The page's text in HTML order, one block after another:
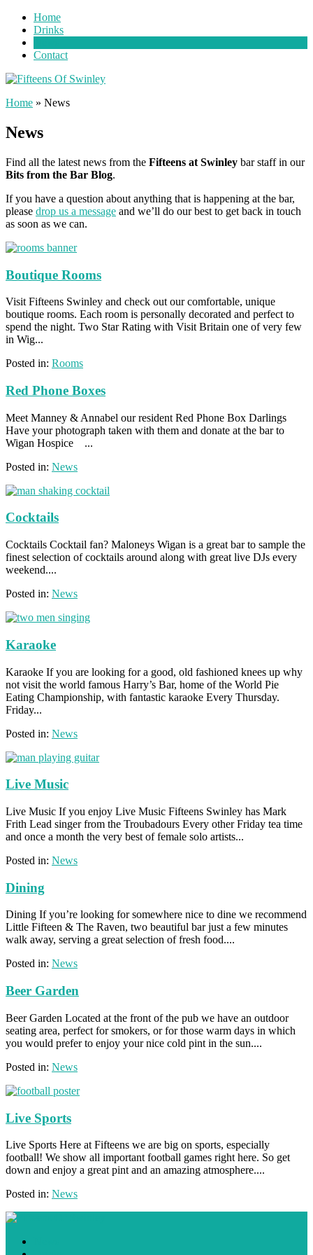
Home
Drinks
Contact
Home » News
News
Find all the latest news from the Fifteens at Swinley bar staff in our
Bits from the Bar Blog.
If you have a question about anything that is happening at the bar,
please drop us a message and we’ll do our best to get back in touch
as soon as we can.
Boutique Rooms
Visit Fifteens Swinley and check out our comfortable, unique
boutique rooms. Each room is personally decorated and perfect to
spend the night. Two Star Rating with Visit Britain one of very few
in Wig...
Posted in: Rooms
Red Phone Boxes
Meet Manney & Annabel our resident Red Phone Box Darlings
Have your photograph taken with them and donate at the bar to
Wigan Hospice ...
Posted in: News
Cocktails
Cocktails Cocktail fan? Maloneys Wigan is a great bar to sample the
finest selection of cocktails around along with great live DJs every
weekend....
Posted in: News
Karaoke
Karaoke If you are looking for a good, old fashioned knees up why
not visit the world famous Harry’s Bar, home of the World Pie
Eating Championship, with fantastic karaoke Every Thursday.
Friday...
Posted in: News
Live Music
Live Music If you enjoy Live Music Fifteens Swinley has Mark
Frith Lead singer from the Troubadours Every other Friday tea time
and once a month the very best of female solo artists...
Posted in: News
Dining
Dining If you’re looking for somewhere nice to dine we recommend
Little Fifteen & The Raven, two beautiful bar just a few minutes
walk away, serving a great selection of fresh food....
Posted in: News
Beer Garden
Beer Garden Located at the front of the pub we have an outdoor
seating area, perfect for smokers, or for those warm days in which
you would prefer to enjoy your nice cold pint in the sun....
Posted in: News
Live Sports
Live Sports Here at Fifteens we are big on sports, especially
football! We show all important football games right here. So get
down and enjoy a great pint and an amazing atmosphere....
Posted in: News